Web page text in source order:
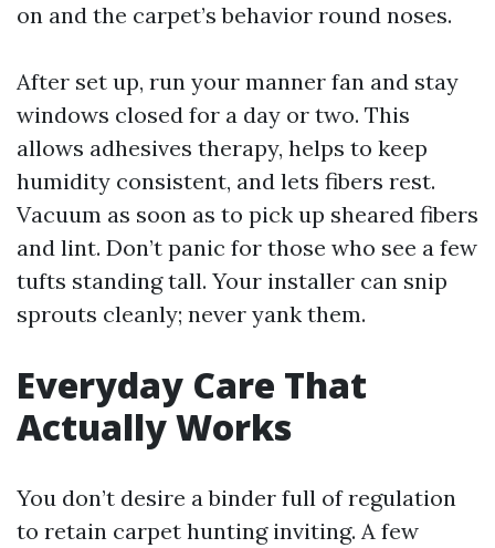
on and the carpet’s behavior round noses.
After set up, run your manner fan and stay
windows closed for a day or two. This
allows adhesives therapy, helps to keep
humidity consistent, and lets fibers rest.
Vacuum as soon as to pick up sheared fibers
and lint. Don’t panic for those who see a few
tufts standing tall. Your installer can snip
sprouts cleanly; never yank them.
Everyday Care That
Actually Works
You don’t desire a binder full of regulation
to retain carpet hunting inviting. A few